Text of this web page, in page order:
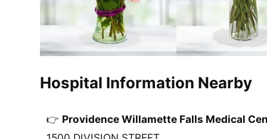
Hospital Information Nearby
Providence Willamette Falls Medical